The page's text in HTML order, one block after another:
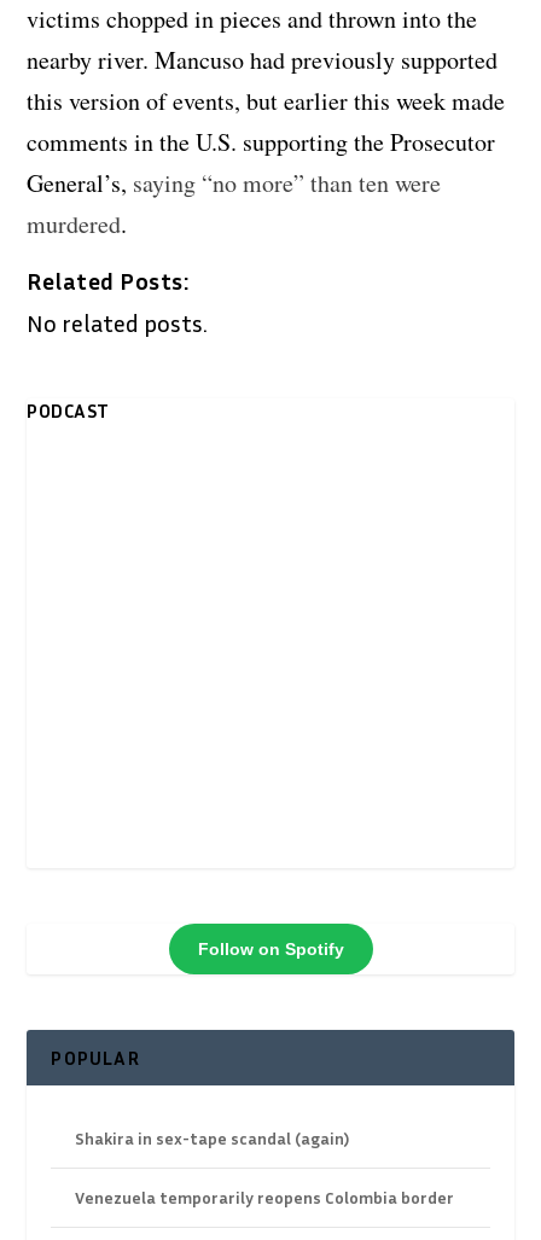
victims chopped in pieces and thrown into the
nearby river. Mancuso had previously supported
this version of events, but earlier this week made
comments in the U.S. supporting the Prosecutor
General’s, saying “no more” than ten were
murdered.
Related Posts:
No related posts.
PODCAST
Follow on Spotify
POPULAR
Shakira in sex-tape scandal (again)
Venezuela temporarily reopens Colombia border